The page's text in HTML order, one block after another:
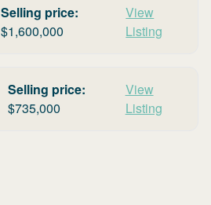
Selling price:
$1,600,000
View
Listing
Selling price:
$735,000
View
Listing